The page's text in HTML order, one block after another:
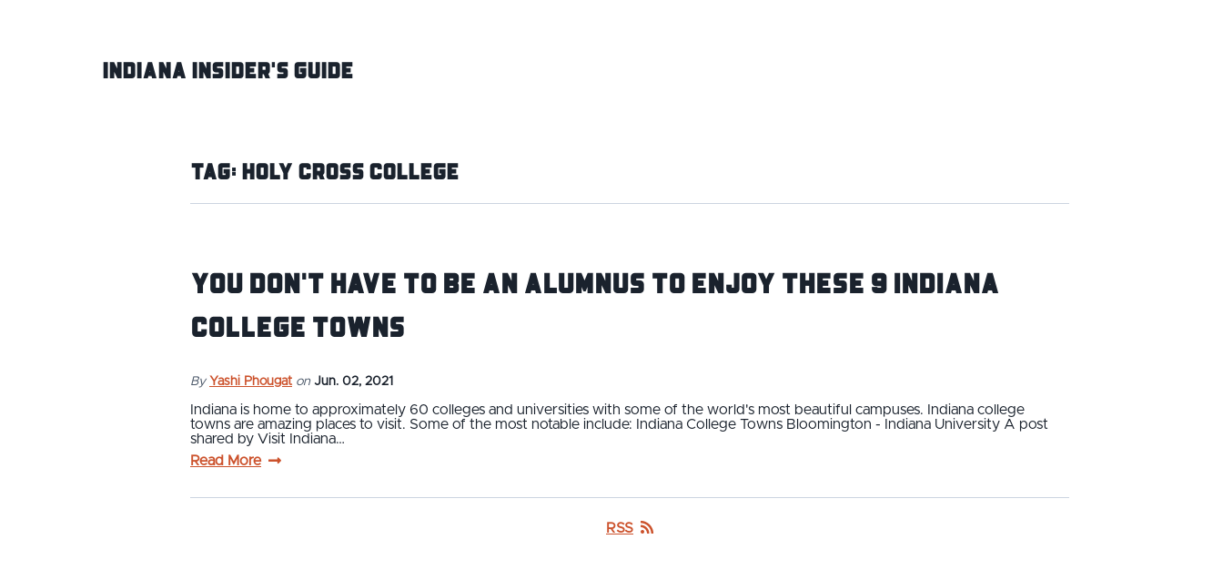
Indiana INsider's Guide
Tag:Holy Cross College
You Don't Have to Be an Alumnus To Enjoy These 9 Indiana
College Towns
By Yashi Phougat on Jun. 02, 2021
Indiana is home to approximately 60 colleges and universities with some of the world's most beautiful campuses. Indiana college
towns are amazing places to visit. Some of the most notable include: Indiana College Towns Bloomington - Indiana University A post
shared by Visit Indiana…
Read More
RSS